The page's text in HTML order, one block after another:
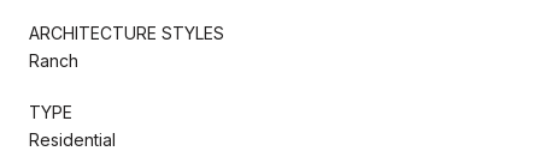
ARCHITECTURE STYLES
Ranch
TYPE
Residential